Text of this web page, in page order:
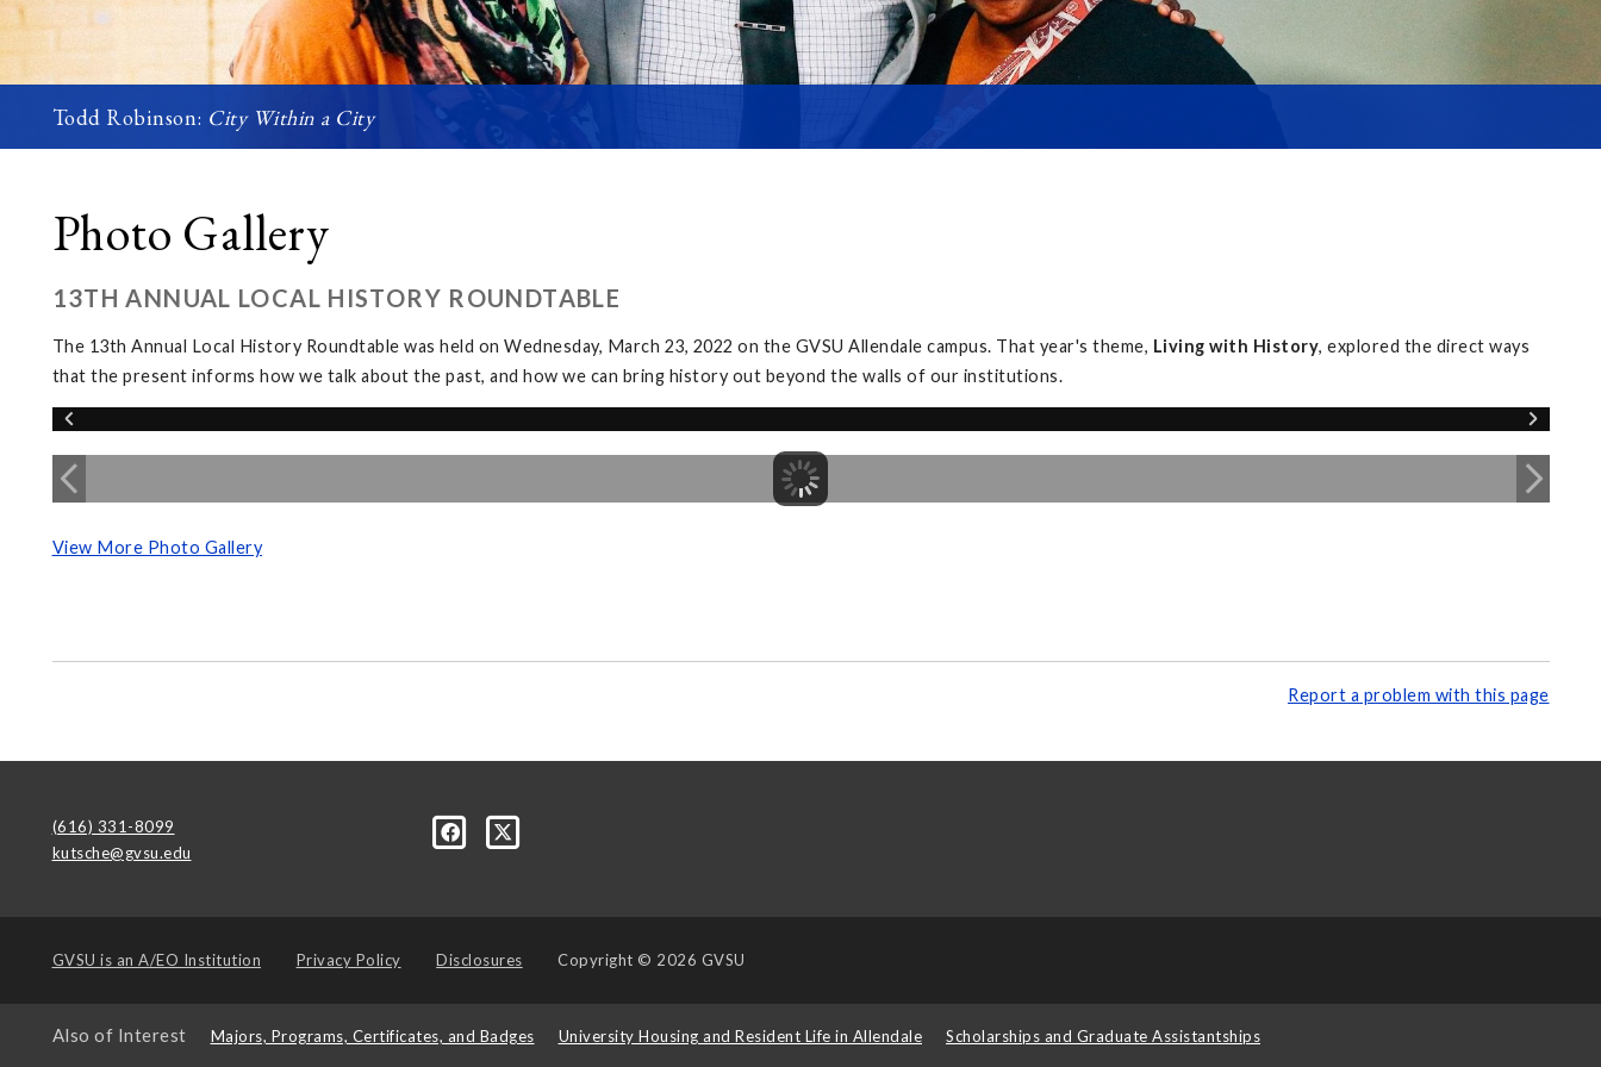
Todd Robinson: City Within a City
Photo Gallery
13TH ANNUAL LOCAL HISTORY ROUNDTABLE
The 13th Annual Local History Roundtable was held on Wednesday, March 23, 2022 on the GVSU Allendale campus. That year's theme, Living with History, explored the direct ways
that the present informs how we talk about the past, and how we can bring history out beyond the walls of our institutions.
View More Photo Gallery
Report a problem with this page
(616) 331-8099
kutsche@gvsu.edu
GVSU is an A/EO Institution Privacy Policy Disclosures Copyright © 2026 GVSU
Also of Interest Majors, Programs, Certificates, and Badges University Housing and Resident Life in Allendale Scholarships and Graduate Assistantships